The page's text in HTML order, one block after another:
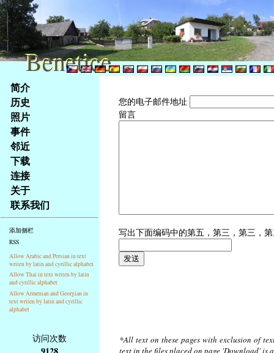
Na
obsah
stránky
Klávesové
zkratky
tomto
webu
základní
Hlavní
strana
简介
历史
照片
事件
邻近
下载
连接
关于
联系我们
添加侧栏
RSS
Allow Arabic and Persian in text
writen by latin and cyrillic alphabet
Allow Thai in text writen by latin
and cyrillic alphabet
Allow Armenian and Georgian in
text writen by latin and cyrillic
alphabet
您的电子邮件地址
留言
写出下面编码中的第五，第三，第三，
访问次数
*All text on these pages with exclusion of
text in the files placed on page 'Download'
Benetice
Benetice